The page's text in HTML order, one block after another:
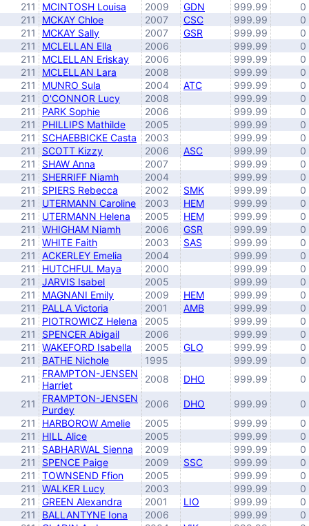
211
MCINTOSH Louisa 2009 GDN 999.99
0
211
MCKAY Chloe 2007 CSC 999.99
0
211
MCKAY Sally 2007 GSR 999.99
0
211
MCLELLAN Ella 2006 999.99
0
211
MCLELLAN Eriskay 2006 999.99
0
211
MCLELLAN Lara 2008 999.99
0
211
MUNRO Sula 2004 ATC 999.99
0
211
O'CONNOR Lucy 2008 999.99
0
211
PARK Sophie 2006 999.99
0
211
PHILLIPS Mathilde 2005 999.99
0
211
SCHAEBBICKE Casta 2003 999.99
0
211
SCOTT Kizzy 2006 ASC 999.99
0
211
SHAW Anna 2007 999.99
0
211
SHERRIFF Niamh 2004 999.99
0
211
SPIERS Rebecca 2002 SMK 999.99
0
211
UTERMANN Caroline 2003 HEM 999.99
0
211
UTERMANN Helena 2005 HEM 999.99
0
211
WHIGHAM Niamh 2006 GSR 999.99
0
211
WHITE Faith 2003 SAS 999.99
0
211
ACKERLEY Emelia 2004 999.99
0
211
HUTCHFUL Maya 2000 999.99
0
211
JARVIS Isabel 2005 999.99
0
211
MAGNANI Emily 2009 HEM 999.99
0
211
PALLA Victoria 2001 AMB 999.99
0
211
PIOTROWICZ Helena 2005 999.99
0
211
SPENCER Abigail 2006 999.99
0
211
WAKEFORD Isabella 2005 GLO 999.99
0
211
BATHE Nichole 1995 999.99
0
211
FRAMPTON-JENSEN
Harriet
2008 DHO 999.99 0
211
FRAMPTON-JENSEN
Purdey
2006 DHO 999.99
0
211
HARBOROW Amelie 2005 999.99
0
211
HILL Alice 2005 999.99
0
211
SABHARWAL Sienna 2009 999.99
0
211
SPENCE Paige 2009 SSC 999.99
0
211
TOWNSEND Ffion 2005 999.99
0
211
WALKER Lucy 2003 999.99
0
211
GREEN Alexandra 2001 LIO 999.99
0
211
BALLANTYNE Iona 2006 999.99
0